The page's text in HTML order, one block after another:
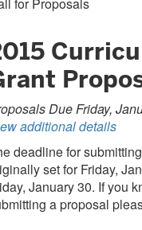
for Proposals
Due Friday,
additional details
deadline for
set for Friday,
January 30. If you
a proposal